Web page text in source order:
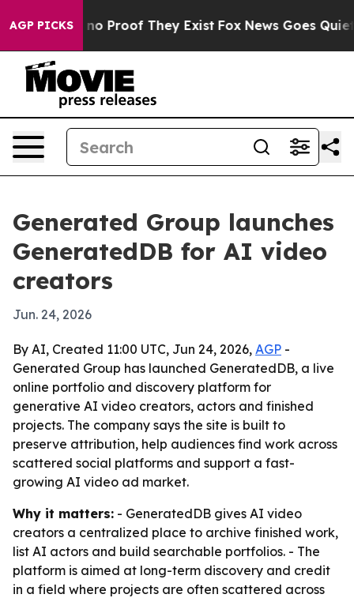
AGP PICKS
Offers no Proof They Exist Fox News Goes Quiet
Generated Group launches
GeneratedDB for AI video
creators
Jun. 24, 2026
By AI, Created 11:00 UTC, Jun 24, 2026, AGP -
Generated Group has launched GeneratedDB, a live
online portfolio and discovery platform for
generative AI video creators, actors and finished
projects. The company says the site is built to
preserve attribution, help audiences find work across
scattered social platforms and support a fast-
growing AI video ad market.
Why it matters: - GeneratedDB gives AI video
creators a centralized place to archive finished work,
list AI actors and build searchable portfolios. - The
platform is aimed at long-term discovery and credit
in a field where projects are often scattered across